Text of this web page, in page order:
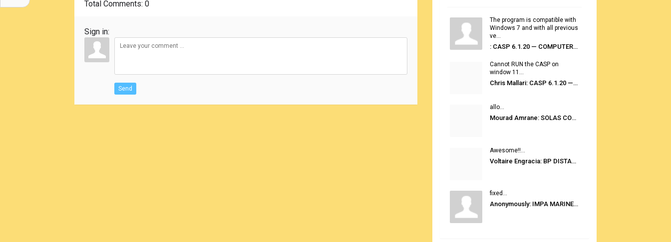
Total Comments: 0
Sign in:
Send
The program is compatible with
Windows 7 and with all previous
ve...
: CASP 6.1.20 — COMPUTER AUTOMATED STOWAGE PLANNING SYSTEM
Cannot RUN the CASP on
window 11...
Chris Mallari: CASP 6.1.20 — COMPUTER AUTOMATED STOWAGE PLANNING SYSTEM
allo...
Mourad Amrane: SOLAS CONSOLIDATED EDITION 2020
Awesome!!...
Voltaire Engracia: BP DISTANCE TABLES PORT TO PORT PRO V.2.0
fixed...
Anonymously: IMPA MARINE STORES GUIDE 6TH EDITION